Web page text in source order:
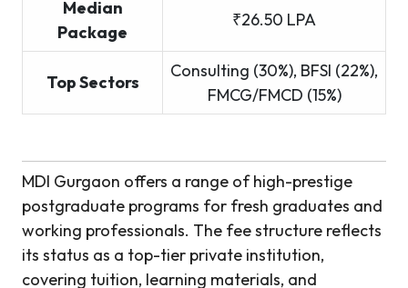
Median
Package
₹26.50 LPA
Top Sectors
Consulting (30%), BFSI (22%),
FMCG/FMCD (15%)
MDI Gurgaon offers a range of high-prestige
postgraduate programs for fresh graduates and
working professionals. The fee structure reflects
its status as a top-tier private institution,
covering tuition, learning materials, and